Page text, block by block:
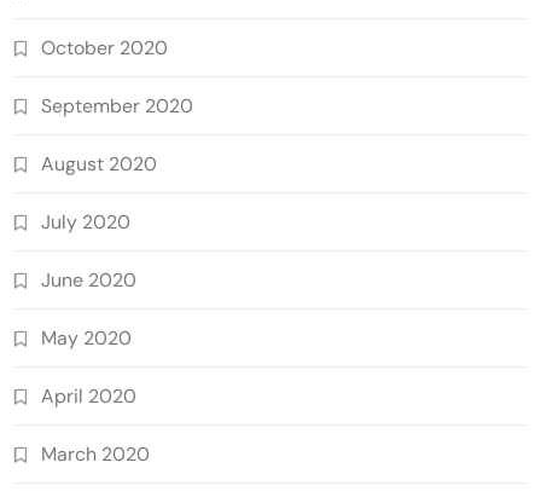
October 2020
September 2020
August 2020
July 2020
June 2020
May 2020
April 2020
March 2020